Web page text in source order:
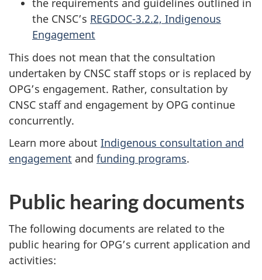
the requirements and guidelines outlined in
the CNSC’s REGDOC-3.2.2, Indigenous
Engagement
This does not mean that the consultation
undertaken by CNSC staff stops or is replaced by
OPG’s engagement. Rather, consultation by
CNSC staff and engagement by OPG continue
concurrently.
Learn more about Indigenous consultation and
engagement and funding programs.
Public hearing documents
The following documents are related to the
public hearing for OPG’s current application and
activities: